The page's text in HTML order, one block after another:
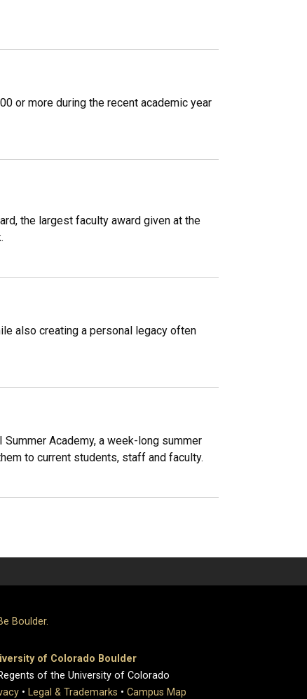
or more during the recent academic year
the largest faculty award given at the
also creating a personal legacy often
Academy, a week-long summer
to current students, staff and faculty.
of Colorado Boulder
of the University of Colorado
• Legal & Trademarks • Campus Map